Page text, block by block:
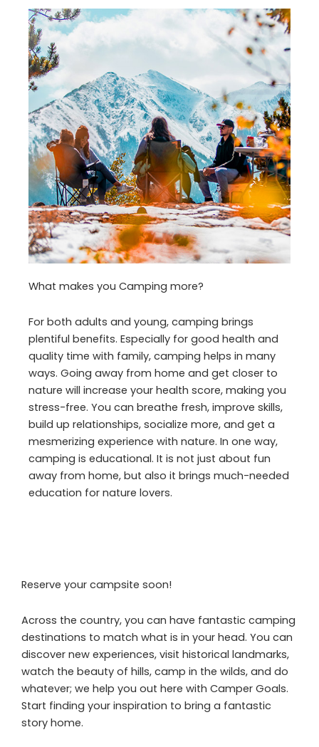
What makes you Camping more?
For both adults and young, camping brings
plentiful benefits. Especially for good health and
quality time with family, camping helps in many
ways. Going away from home and get closer to
nature will increase your health score, making you
stress-free. You can breathe fresh, improve skills,
build up relationships, socialize more, and get a
mesmerizing experience with nature. In one way,
camping is educational. It is not just about fun
away from home, but also it brings much-needed
education for nature lovers.
Reserve your campsite soon!
Across the country, you can have fantastic camping
destinations to match what is in your head. You can
discover new experiences, visit historical landmarks,
watch the beauty of hills, camp in the wilds, and do
whatever; we help you out here with Camper Goals.
Start finding your inspiration to bring a fantastic
story home.